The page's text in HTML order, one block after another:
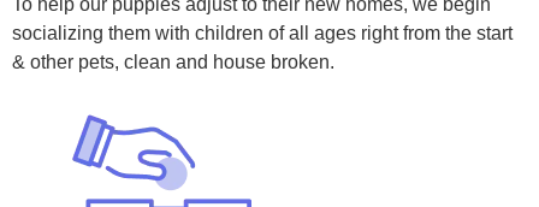
To help our puppies adjust to their new homes, we begin
socializing them with children of all ages right from the start
& other pets, clean and house broken.